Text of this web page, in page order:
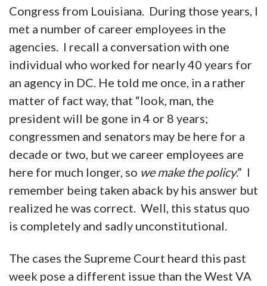
Congress from Louisiana. During those years, I
met a number of career employees in the
agencies. I recall a conversation with one
individual who worked for nearly 40 years for
an agency in DC. He told me once, in a rather
matter of fact way, that “look, man, the
president will be gone in 4 or 8 years;
congressmen and senators may be here for a
decade or two, but we career employees are
here for much longer, so we make the policy.” I
remember being taken aback by his answer but
realized he was correct. Well, this status quo
is completely and sadly unconstitutional.
The cases the Supreme Court heard this past
week pose a different issue than the West VA